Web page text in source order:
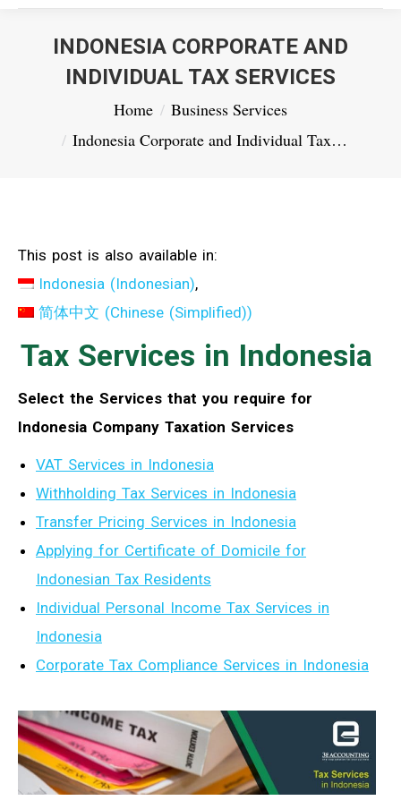
INDONESIA CORPORATE AND
INDIVIDUAL TAX SERVICES
Home
Business Services
Indonesia Corporate and Individual Tax…
This post is also available in:
Indonesia (Indonesian)
简体中文 (Chinese (Simplified))
Tax Services in Indonesia
Select the Services that you require for
Indonesia Company Taxation Services
VAT Services in Indonesia
Withholding Tax Services in Indonesia
Transfer Pricing Services in Indonesia
Applying for Certificate of Domicile for
Indonesian Tax Residents
Individual Personal Income Tax Services in
Indonesia
Corporate Tax Compliance Services in Indonesia